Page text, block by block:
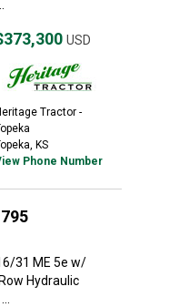
USD
Tractor -
KS
Phone Number
31 ME 5e w/
Hydraulic